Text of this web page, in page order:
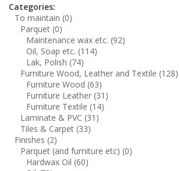
Categories:
To maintain (0)
Parquet (0)
Maintenance wax etc. (92)
Oil, Soap etc. (114)
Lak, Polish (74)
Furniture Wood, Leather and Textile (128)
Furniture Wood (63)
Furniture Leather (31)
Furniture Textile (14)
Laminate & PVC (31)
Tiles & Carpet (33)
Finishes (2)
Parquet (and furniture etc) (0)
Hardwax Oil (60)